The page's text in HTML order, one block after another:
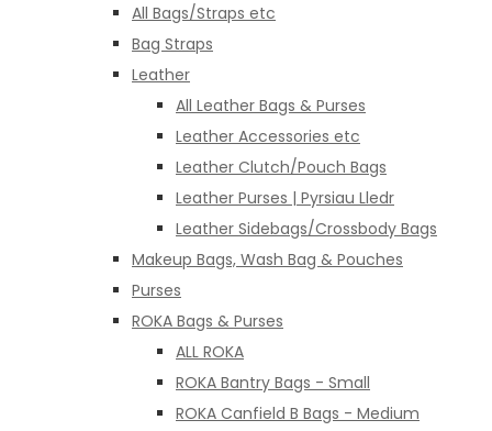
All Bags/Straps etc
Bag Straps
Leather
All Leather Bags & Purses
Leather Accessories etc
Leather Clutch/Pouch Bags
Leather Purses | Pyrsiau Lledr
Leather Sidebags/Crossbody Bags
Makeup Bags, Wash Bag & Pouches
Purses
ROKA Bags & Purses
ALL ROKA
ROKA Bantry Bags - Small
ROKA Canfield B Bags - Medium